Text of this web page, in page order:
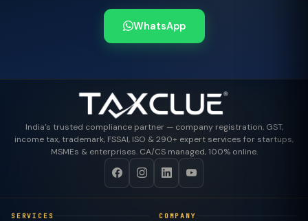
WhatsApp
India's trusted compliance partner — company registration, GST,
income tax, trademark, FSSAI, ISO & 290+ expert services for startups,
MSMEs & enterprises. CA/CS managed, 100% online.
SERVICES COMPANY